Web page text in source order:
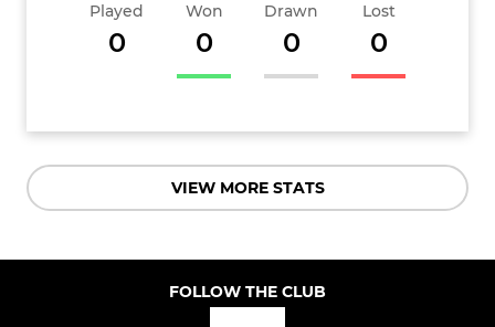
Played
0
Won
0
Drawn
0
Lost
0
VIEW MORE STATS
FOLLOW THE CLUB